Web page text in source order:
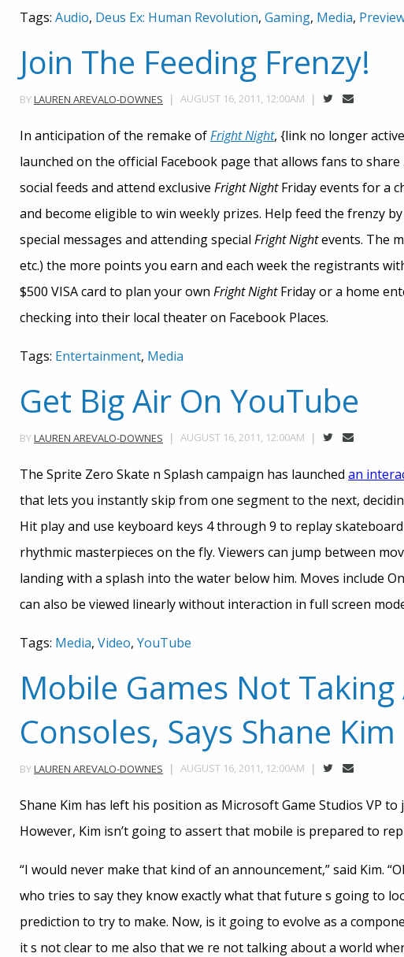
Tags: Audio, Deus Ex: Human Revolution, Gaming, Media,
Join The Feeding Frenzy!
BYLAUREN AREVALO-DOWNES AUGUST 16, 2011, 12:00AM
In anticipation of the remake ofFright Night, {link no longer
launched on the official Facebook page that allows fans to share
social feeds and attend exclusive Fright NightFriday events for a
and become eligible to win weekly prizes. Help feed the frenzy
special messages and attending special Fright Nightevents. The
etc.) the more points you earn and each week the registrants
$500 VISA card to plan your own Fright NightFriday or a home
checking into their local theater on Facebook Places.
Tags: Entertainment, Media
Get Big Air On YouTube
BYLAUREN AREVALO-DOWNES AUGUST 16, 2011, 12:00AM
The Sprite Zero Skate n Splash campaign has launched an
that lets you instantly skip from one segment to the next,
Hit play and use keyboard keys 4 through 9 to replay
rhythmic masterpieces on the fly. Viewers can jump between
landing with a splash into the water below him. Moves include
can also be viewed linearly without interaction in full screen
Tags: Media, Video, YouTube
Mobile Games Not
Consoles, Says Shane Kim
BYLAUREN AREVALO-DOWNES AUGUST 16, 2011, 12:00AM
Shane Kim has left his position as Microsoft Game Studios VP
However, Kim isn’t going to assert that mobile is prepared to
“I would never make that kind of an announcement,” said Kim.
who tries to say they know exactly what that future s going to
prediction to try to make. Now, is it going to evolve as a
it s not clear to me also that we re not talking about a world